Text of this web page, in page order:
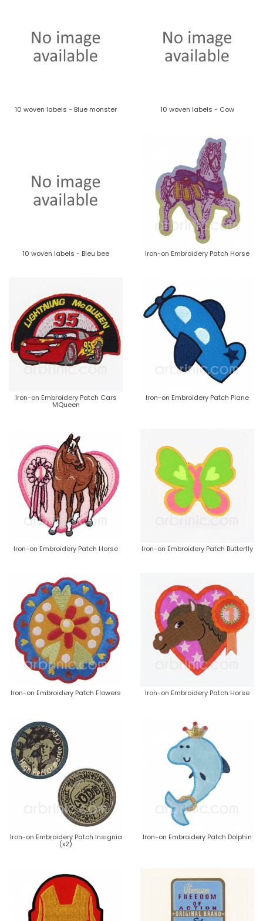
10 woven labels - Blue monster 10 woven labels - Cow
10 woven labels - Bleu bee Iron-on Embroidery Patch Horse
Iron-on Embroidery Patch Cars
MQueen
Iron-on Embroidery Patch Plane
Iron-on Embroidery Patch Horse Iron-on Embroidery Patch Butterfly
Iron-on Embroidery Patch Flowers Iron-on Embroidery Patch Horse
Iron-on Embroidery Patch Insignia
(x2)
Iron-on Embroidery Patch Dolphin